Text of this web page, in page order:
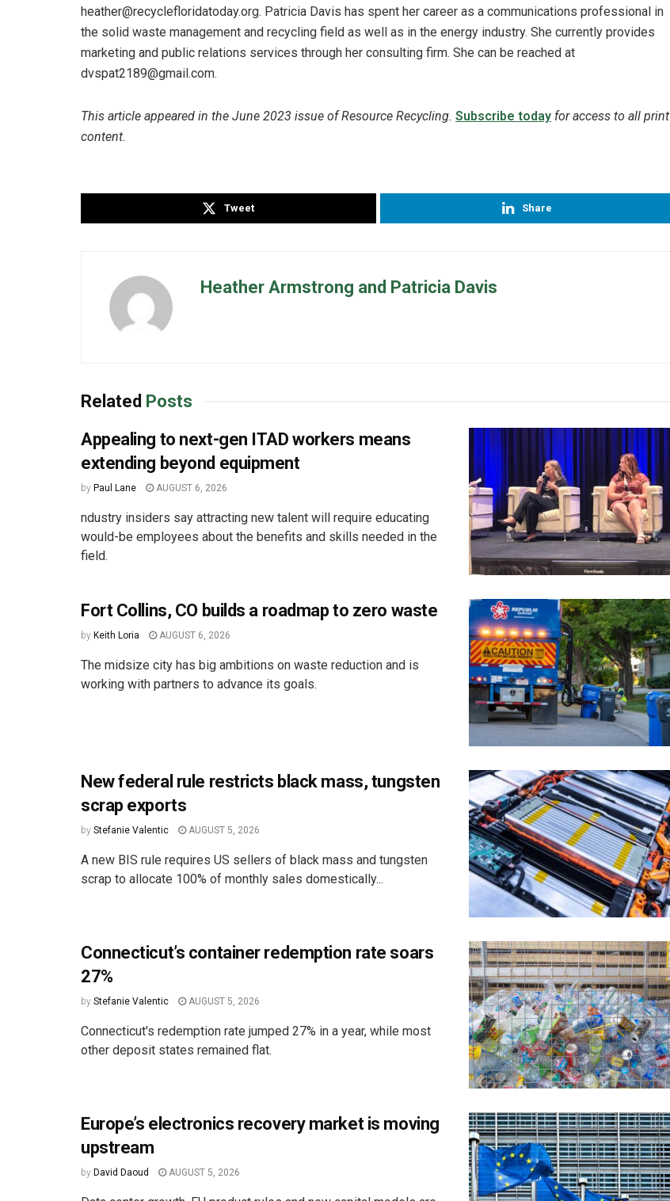
heather@recyclefloridatoday.org. Patricia Davis has spent her career as a communications professional in
the solid waste management and recycling field as well as in the energy industry. She currently provides
marketing and public relations services through her consulting firm. She can be reached at
dvspat2189@gmail.com.
This article appeared in the June 2023 issue of Resource Recycling. Subscribe today for access to all print
content.
Tweet Share
Heather Armstrong and Patricia Davis
Related Posts
Appealing to next-gen ITAD workers means
extending beyond equipment
by Paul Lane AUGUST 6, 2026
ndustry insiders say attracting new talent will require educating
would-be employees about the benefits and skills needed in the
field.
Fort Collins, CO builds a roadmap to zero waste
by Keith Loria AUGUST 6, 2026
The midsize city has big ambitions on waste reduction and is
working with partners to advance its goals.
New federal rule restricts black mass, tungsten
scrap exports
by Stefanie Valentic AUGUST 5, 2026
A new BIS rule requires US sellers of black mass and tungsten
scrap to allocate 100% of monthly sales domestically...
Connecticut’s container redemption rate soars
27%
by Stefanie Valentic AUGUST 5, 2026
Connecticut's redemption rate jumped 27% in a year, while most
other deposit states remained flat.
Europe’s electronics recovery market is moving
upstream
by David Daoud AUGUST 5, 2026